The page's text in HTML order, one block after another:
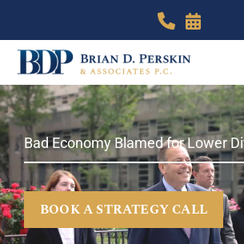
content
Bad Economy Blamed for Lower
BOOK A STRATEGY CALL